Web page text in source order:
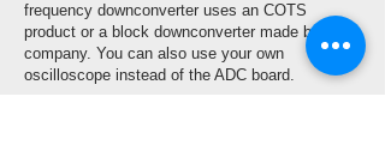
frequency downconverter uses an COTS
product or a block downconverter made by our
company. You can also use your own
oscilloscope instead of the ADC board.